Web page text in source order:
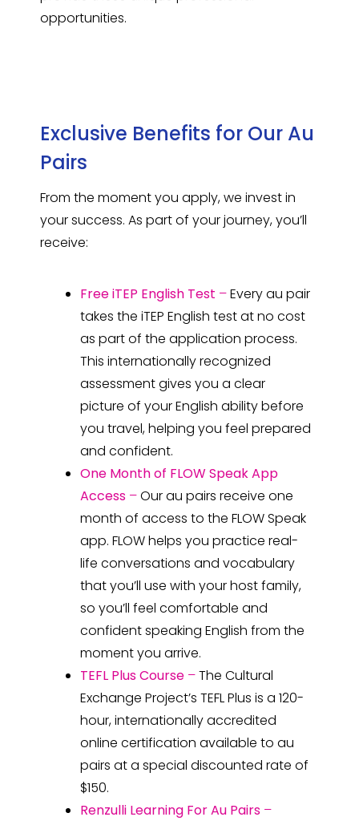
opportunities.
Exclusive Benefits for Our Au
Pairs
From the moment you apply, we invest in
your success. As part of your journey, you’ll
receive:
Free iTEP English Test –Every au pair
takes the iTEP English test at no cost
as part of the application process.
This internationally recognized
assessment gives you a clear
picture of your English ability before
you travel, helping you feel prepared
and confident.
One Month of FLOW Speak App
Access –Our au pairs receive one
month of access to the FLOW Speak
app. FLOW helps you practice real-
life conversations and vocabulary
that you’ll use with your host family,
so you’ll feel comfortable and
confident speaking English from the
moment you arrive.
TEFL Plus Course –The Cultural
Exchange Project’s TEFL Plus is a 120-
hour, internationally accredited
online certification available to au
pairs at a special discounted rate of
$150.
Renzulli Learning For Au Pairs –